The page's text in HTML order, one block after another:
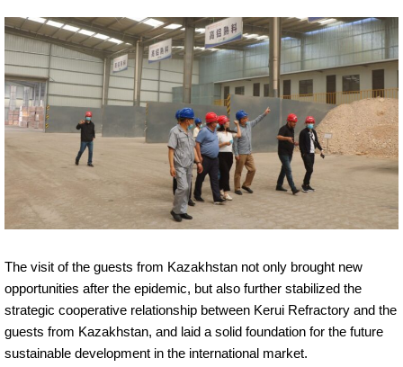
The visit of the guests from Kazakhstan not only brought new
opportunities after the epidemic, but also further stabilized the
strategic cooperative relationship between Kerui Refractory and the
guests from Kazakhstan, and laid a solid foundation for the future
sustainable development in the international market.